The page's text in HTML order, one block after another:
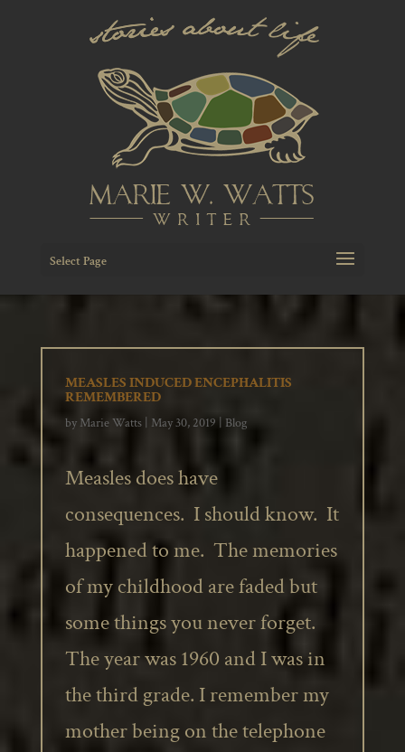
Select Page
MEASLES INDUCED ENCEPHALITIS
REMEMBERED
by Marie Watts| May 30, 2019 Blog
Measles does have
consequences. I should know. It
happened to me. The memories
of my childhood are faded but
some things you never forget.
The year was 1960 and I was in
the third grade. I remember my
mother being on the telephone